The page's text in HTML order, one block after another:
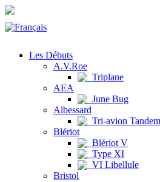
Les Débuts
A.V.Roe
Triplane
AEA
June Bug
Albessard
Tri-avion Tandem
Blériot
Blériot V
Type XI
VI Libellule
Bristol